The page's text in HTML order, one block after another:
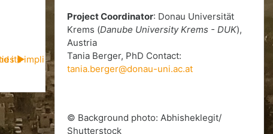
its implications on urban peripheries of Mumbai (CS09)
▶︎
Project Coordinator: Donau Universität
Krems (Danube University Krems - DUK),
Austria
Tania Berger, PhD Contact:
tania.berger@donau-uni.ac.at
© Background photo: Abhisheklegit/
Shutterstock